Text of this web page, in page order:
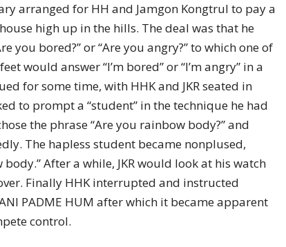
arranged for HH and Jamgon Kongtrul to pay a
high up in the hills. The deal was that he
you bored?” or “Are you angry?” to which one of
would answer “I’m bored” or “I’m angry” in a
for some time, with HHK and JKR seated in
to prompt a “student” in the technique he had
the phrase “Are you rainbow body?” and
The hapless student became nonplused,
After a while, JKR would look at his watch
Finally HHK interrupted and instructed
PADME HUM after which it became apparent
control.